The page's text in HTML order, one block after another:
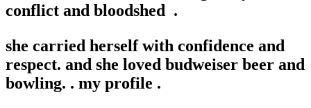
conflict and bloodshed .
she carried herself with confidence and
respect. and she loved budweiser beer and
bowling. . my profile .